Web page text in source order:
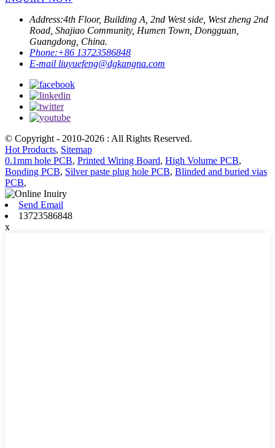
Address:4th Floor, Building A, 2nd West side, West zheng 2nd
Road, Shajiao Community, Humen Town, Dongguan,
Guangdong, China.
Phone:+86 13723586848
E-mail liuyuefeng@dgkangna.com
© Copyright - 2010-2026 : All Rights Reserved.
Hot Products, Sitemap
0.1mm hole PCB, Printed Wiring Board, High Volume PCB,
Bonding PCB, Silver paste plug hole PCB, Blinded and buried vias
PCB,
Send Email
13723586848
x